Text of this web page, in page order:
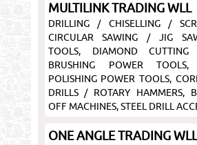
MULTILINK TRADING WLL
DRILLING / CHISELLING /
CIRCULAR SAWING / JIG
TOOLS, DIAMOND
BRUSHING POWER
POLISHING POWER TOOLS,
DRILLS / ROTARY HAMMERS,
OFF MACHINES, STEEL DRILL
ONE ANGLE TRADING WLL